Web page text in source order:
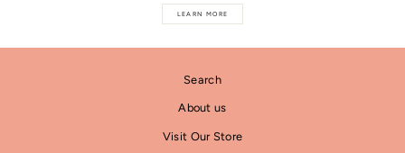
LEARN MORE
Search
About us
Visit Our Store